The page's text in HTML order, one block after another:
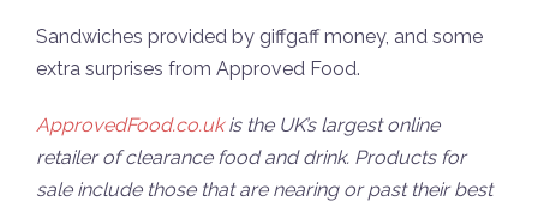
Sandwiches provided by giffgaff money, and some
extra surprises from Approved Food.
ApprovedFood.co.ukis the UK’s largest online
retailer of clearance food and drink. Products for
sale include those that are nearing or past their best